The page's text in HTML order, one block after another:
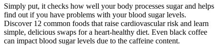
Simply put, it checks how well your body processes sugar and helps
find out if you have problems with your blood sugar levels.
Discover 12 common foods that raise cardiovascular risk and learn
simple, delicious swaps for a heart-healthy diet. Even black coffee
can impact blood sugar levels due to the caffeine content.